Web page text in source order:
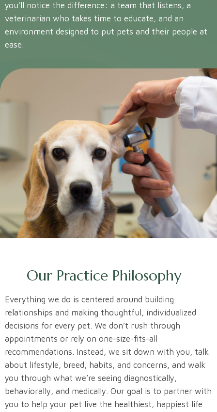
you’ll notice the difference: a team that listens, a
veterinarian who takes time to educate, and an
environment designed to put pets and their people at
ease.
Our Practice Philosophy
Everything we do is centered around building
relationships and making thoughtful, individualized
decisions for every pet. We don’t rush through
appointments or rely on one-size-fits-all
recommendations. Instead, we sit down with you, talk
about lifestyle, breed, habits, and concerns, and walk
you through what we’re seeing diagnostically,
behaviorally, and medically. Our goal is to partner with
you to help your pet live the healthiest, happiest life